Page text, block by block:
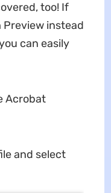
too! If
Preview instead
can easily
Acrobat
and select